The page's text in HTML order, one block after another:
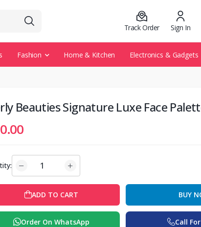
Track Order Sign In
Fashion Home & Kitchen Electronics & Gadgets
Beauties Signature Luxe Face
ADD TO CART BUY
Order On WhatsApp Call